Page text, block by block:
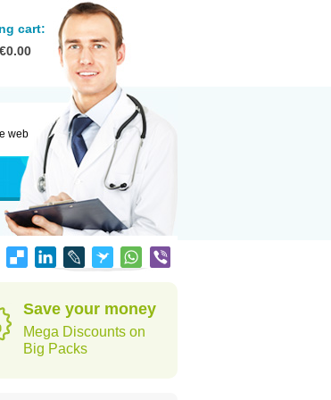
cart:
€0.00
web
Save your money
Mega Discounts on
Big Packs